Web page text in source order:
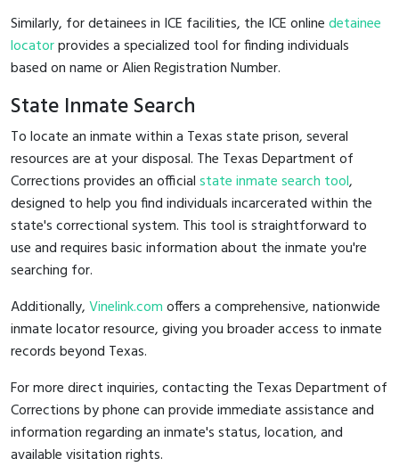
Similarly, for detainees in ICE facilities, the ICE onlinedetainee
locatorprovides a specialized tool for finding individuals
based on name or Alien Registration Number.
State Inmate Search
To locate an inmate within a Texas state prison, several
resources are at your disposal. The Texas Department of
Corrections provides an officialstate inmate search tool,
designed to help you find individuals incarcerated within the
state's correctional system. This tool is straightforward to
use and requires basic information about the inmate you're
searching for.
Additionally,Vinelink.comoffers a comprehensive, nationwide
inmate locator resource, giving you broader access to inmate
records beyond Texas.
For more direct inquiries, contacting the Texas Department of
Corrections by phone can provide immediate assistance and
information regarding an inmate's status, location, and
available visitation rights.